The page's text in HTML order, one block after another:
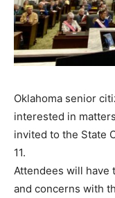
Oklahoma senior
interested in
invited to the State
11.
Attendees will have
and concerns with